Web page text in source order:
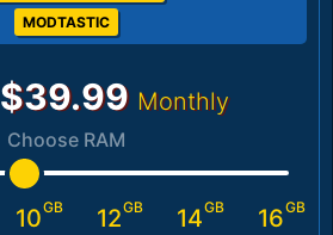
MODTASTIC
$39.99 Monthly
Choose RAM
10GB 12GB 14GB 16GB